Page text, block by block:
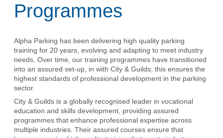
Programmes
Alpha Parking has been delivering high quality parking
training for 20 years, evolving and adapting to meet industry
needs. Over time, our training programmes have transitioned
into an assured set-up, in with City & Guilds; this ensures the
highest standards of professional development in the parking
sector.
City & Guilds is a globally recognised leader in vocational
education and skills development, providing assured
programmes that enhance professional expertise across
multiple industries. Their assured courses ensure that